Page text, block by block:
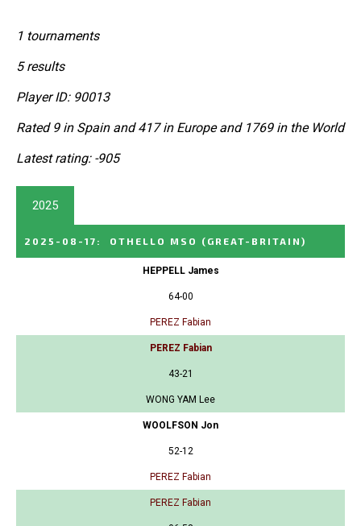
1 tournaments
5 results
Player ID: 90013
Rated 9 in Spain and 417 in Europe and 1769 in the World
Latest rating: -905
2025
2025-08-17 : OTHELLO MSO (GREAT-BRITAIN)
HEPPELL James
64-00
PEREZ Fabian
PEREZ Fabian
43-21
WONG YAM Lee
WOOLFSON Jon
52-12
PEREZ Fabian
PEREZ Fabian